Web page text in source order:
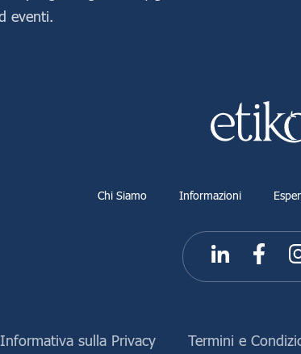
eventi.
Chi Siamo Informazioni
Informativa sulla Privacy Termini e